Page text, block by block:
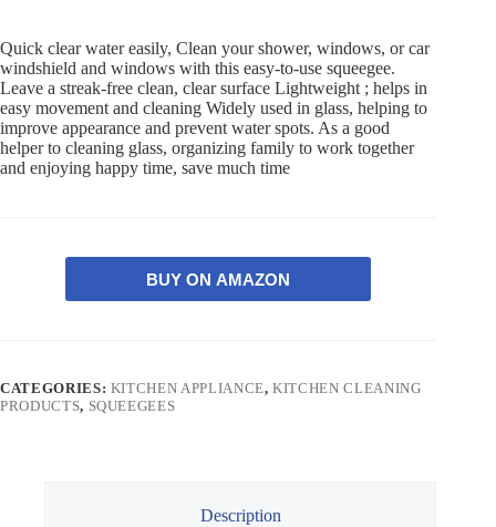
Quick clear water easily, Clean your shower, windows, or car
windshield and windows with this easy-to-use squeegee.
Leave a streak-free clean, clear surface Lightweight ; helps in
easy movement and cleaning Widely used in glass, helping to
improve appearance and prevent water spots. As a good
helper to cleaning glass, organizing family to work together
and enjoying happy time, save much time
BUY ON AMAZON
CATEGORIES: KITCHEN APPLIANCE,KITCHEN CLEANING
PRODUCTS, SQUEEGEES
Description